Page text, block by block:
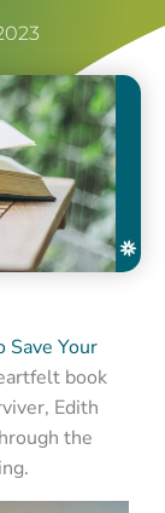
Save Your
book
Edith
the